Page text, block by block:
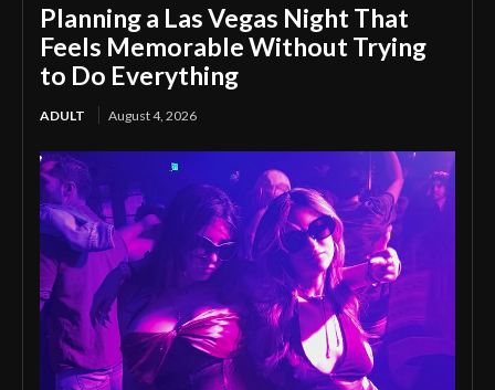
Planning a Las Vegas Night That
Feels Memorable Without Trying
to Do Everything
ADULT August 4, 2026